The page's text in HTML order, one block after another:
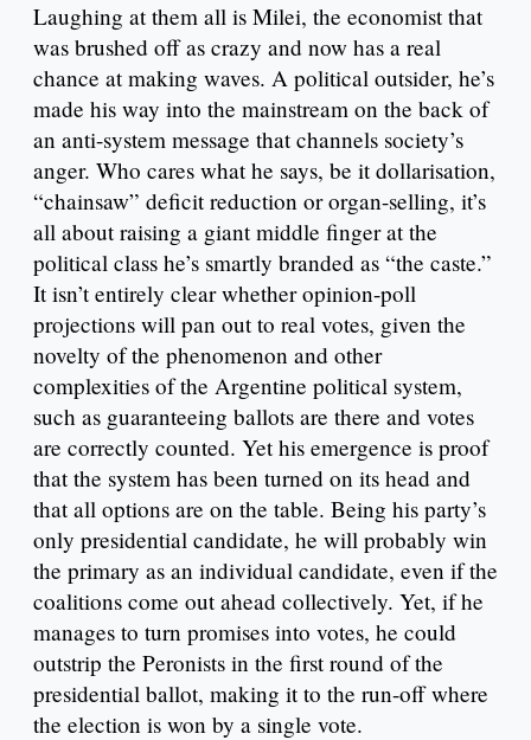
Laughing at them all is Milei, the economist that
was brushed off as crazy and now has a real
chance at making waves. A political outsider, he’s
made his way into the mainstream on the back of
an anti-system message that channels society’s
anger. Who cares what he says, be it dollarisation,
“chainsaw” deficit reduction or organ-selling, it’s
all about raising a giant middle finger at the
political class he’s smartly branded as “the caste.”
It isn’t entirely clear whether opinion-poll
projections will pan out to real votes, given the
novelty of the phenomenon and other
complexities of the Argentine political system,
such as guaranteeing ballots are there and votes
are correctly counted. Yet his emergence is proof
that the system has been turned on its head and
that all options are on the table. Being his party’s
only presidential candidate, he will probably win
the primary as an individual candidate, even if the
coalitions come out ahead collectively. Yet, if he
manages to turn promises into votes, he could
outstrip the Peronists in the first round of the
presidential ballot, making it to the run-off where
the election is won by a single vote.